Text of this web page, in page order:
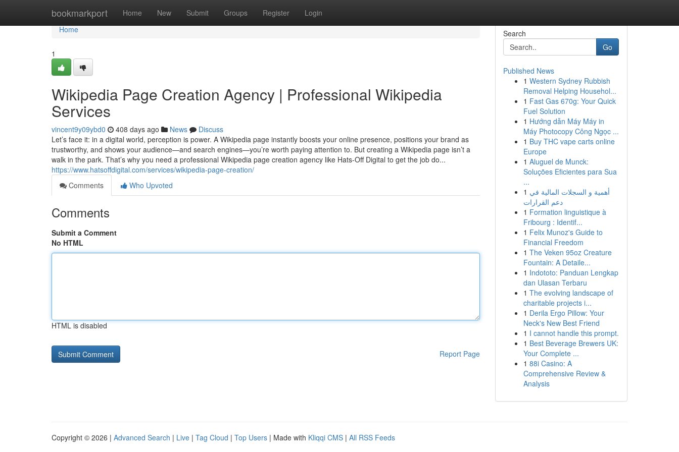
bookmarkport Home New Submit Groups Register Login
Home
Home
1
Wikipedia Page Creation Agency | Professional Wikipedia
Services
vincent9y09ybd0 408 days ago News
Discuss
Let’s face it: in a digital world, perception is power. A Wikipedia page instantly boosts your online presence, positions your brand as
trustworthy, and shows your audience—and search engines—you’re worth paying attention to. But creating a Wikipedia page isn’t a
walk in the park. That’s why you need a professional Wikipedia page creation agency like Hats-Off Digital to get the job do...
https://www.hatsoffdigital.com/services/wikipedia-page-creation/
Comments
Who Upvoted
Comments
Submit a Comment
No HTML
HTML is disabled
Report Page
Search
Go
Published News
1 Western Sydney Rubbish
Removal Helping Househol...
1 Fast Gas 670g: Your Quick
Fuel Solution
1 Hướng dẫn Máy Máy in
Máy Photocopy Công Ngọc ...
1 Buy THC vape carts online
Europe
1 Aluguel de Munck:
Soluções Eficientes para Sua
...
1 أهمية و السجلات المالية في
دعم القرارات
1 Formation linguistique à
Fribourg : Identif...
1 Felix Munoz's Guide to
Financial Freedom
1 The Veken 95oz Creature
Fountain: A Detaile...
1 Indototo: Panduan Lengkap
dan Ulasan Terbaru
1 The evolving landscape of
charitable projects i...
1 Derila Ergo Pillow: Your
Neck's New Best Friend
1 I cannot handle this prompt.
1 Best Beverage Brewers UK:
Your Complete ...
1 88i Casino: A
Comprehensive Review &
Analysis
Copyright © 2026 | Advanced Search | Live | Tag Cloud | Top Users | Made with Kliqqi CMS | All RSS Feeds